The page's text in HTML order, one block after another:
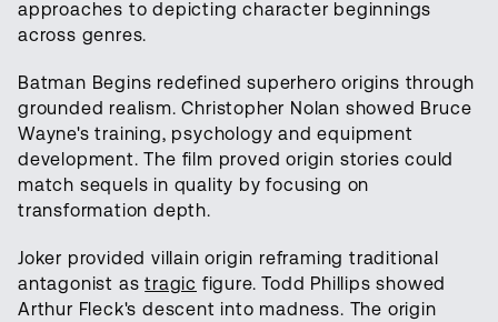
approaches to depicting character beginnings
across genres.
Batman Begins redefined superhero origins through
grounded realism. Christopher Nolan showed Bruce
Wayne's training, psychology and equipment
development. The film proved origin stories could
match sequels in quality by focusing on
transformation depth.
Joker provided villain origin reframing traditional
antagonist astragic figure. Todd Phillips showed
Arthur Fleck's descent into madness. The origin